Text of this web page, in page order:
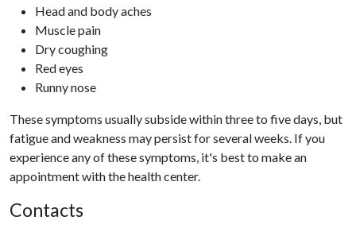
Head and body aches
Muscle pain
Dry coughing
Red eyes
Runny nose
These symptoms usually subside within three to five days, but
fatigue and weakness may persist for several weeks. If you
experience any of these symptoms, it's best to make an
appointment with the health center.
Contacts